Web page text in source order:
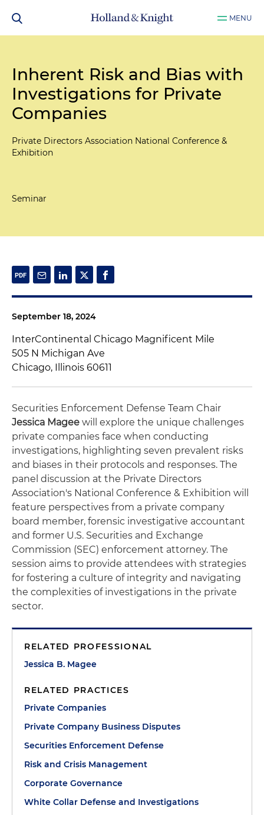
MENU
Inherent Risk and Bias with
Investigations for Private
Companies
Private Directors Association National Conference &
Exhibition
Seminar
September 18, 2024
InterContinental Chicago Magnificent Mile
505 N Michigan Ave
Chicago, Illinois 60611
Securities Enforcement Defense Team Chair
Jessica Magee will explore the unique challenges
private companies face when conducting
investigations, highlighting seven prevalent risks
and biases in their protocols and responses. The
panel discussion at the Private Directors
Association's National Conference & Exhibition will
feature perspectives from a private company
board member, forensic investigative accountant
and former U.S. Securities and Exchange
Commission (SEC) enforcement attorney. The
session aims to provide attendees with strategies
for fostering a culture of integrity and navigating
the complexities of investigations in the private
sector.
RELATED PROFESSIONAL
Jessica B. Magee
RELATED PRACTICES
Private Companies
Private Company Business Disputes
Securities Enforcement Defense
Risk and Crisis Management
Corporate Governance
White Collar Defense and Investigations